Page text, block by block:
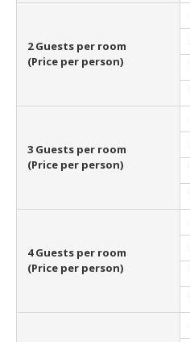
2 Guests per room
(Price per person)
3 Guests per room
(Price per person)
4 Guests per room
(Price per person)